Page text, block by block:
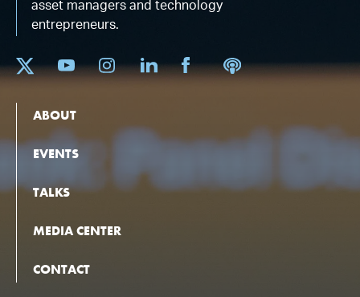
asset managers and technology
entrepreneurs.
ABOUT
EVENTS
TALKS
MEDIA CENTER
CONTACT